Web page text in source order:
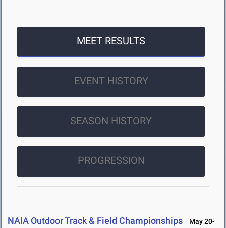
MEET RESULTS
EVENT HISTORY
SEASON HISTORY
PROGRESSION
NAIA Outdoor Track & Field Championships
May 20-